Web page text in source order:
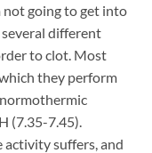
not going to get into
different
to clot. Most
they perform
(7.35-7.45).
activity suffers, and